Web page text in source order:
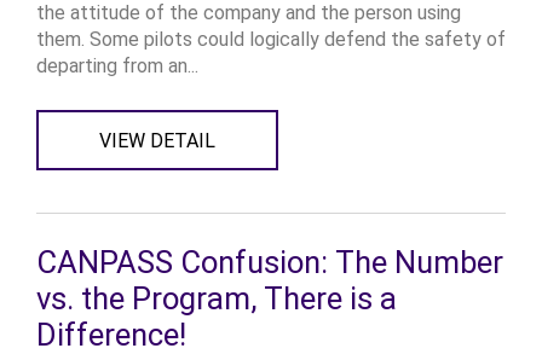
the attitude of the company and the person using
them. Some pilots could logically defend the safety of
departing from an...
VIEW DETAIL
CANPASS Confusion: The Number
vs. the Program, There is a
Difference!